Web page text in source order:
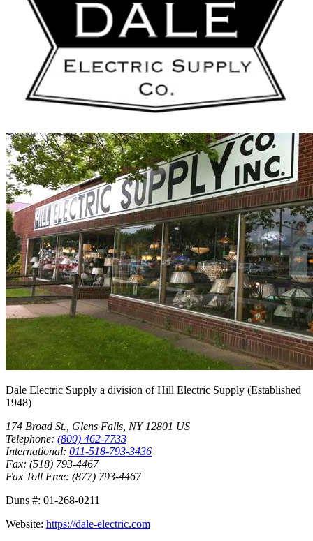
Dale Electric Supply a division ofHill Electric Supply (Established
1948)
174 Broad St., Glens Falls, NY 12801 US
Telephone: (800) 462-7733
International: 011-518-793-3436
Fax: (518) 793-4467
Fax Toll Free: (877) 793-4467
Duns #: 01-268-0211
Website: https://dale-electric.com